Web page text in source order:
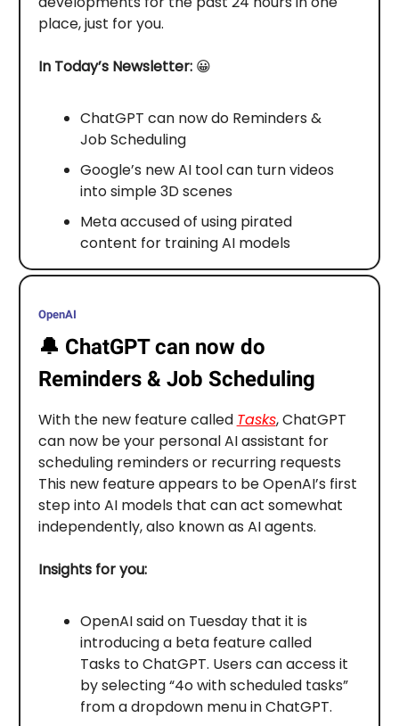
place, just for you.
In Today’s Newsletter: 😀
ChatGPT can now do Reminders &
Job Scheduling
Google’s new AI tool can turn videos
into simple 3D scenes
Meta accused of using pirated
content for training AI models
OpenAI
🔔 ChatGPT can now do
Reminders & Job Scheduling
With the new feature called Tasks, ChatGPT
can now be your personal AI assistant for
scheduling reminders or recurring requests
This new feature appears to be OpenAI’s first
step into AI models that can act somewhat
independently, also known as AI agents.
Insights for you:
OpenAI said on Tuesday that it is
introducing a beta feature called
Tasks to ChatGPT. Users can access it
by selecting “4o with scheduled tasks”
from a dropdown menu in ChatGPT.